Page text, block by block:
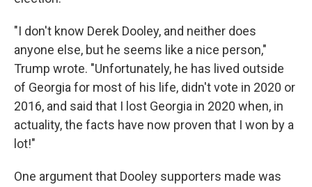
"I don't know Derek Dooley, and neither does
anyone else, but he seems like a nice person,"
Trump wrote. "Unfortunately, he has lived outside
of Georgia for most of his life, didn't vote in 2020 or
2016, and said that I lost Georgia in 2020 when, in
actuality, the facts have now proven that I won by a
lot!"
One argument that Dooley supporters made was